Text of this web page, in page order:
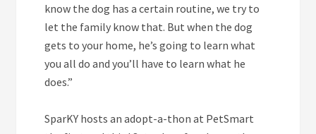
know the dog has a certain routine, we try to
let the family know that. But when the dog
gets to your home, he’s going to learn what
you all do and you’ll have to learn what he
does.”
SparKY hosts an adopt-a-thon at PetSmart